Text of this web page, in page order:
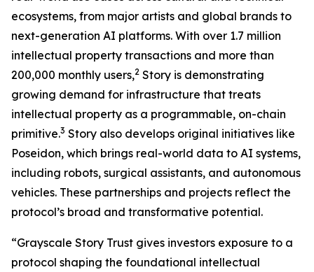
ecosystems, from major artists and global brands to
next-generation AI platforms. With over 1.7 million
intellectual property transactions and more than
200,000 monthly users,2 Story is demonstrating
growing demand for infrastructure that treats
intellectual property as a programmable, on-chain
primitive.3 Story also develops original initiatives like
Poseidon, which brings real-world data to AI systems,
including robots, surgical assistants, and autonomous
vehicles. These partnerships and projects reflect the
protocol’s broad and transformative potential.
“Grayscale Story Trust gives investors exposure to a
protocol shaping the foundational intellectual